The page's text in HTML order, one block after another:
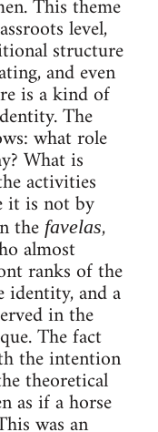
This theme
level,
structure
and even
is a kind of
The
what role
What is
activities
it is not by
the favelas,
almost
ranks of the
identity, and a
in the
The fact
the intention
theoretical
as if a horse